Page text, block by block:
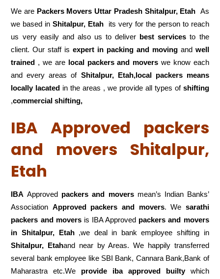
We are Packers Movers Uttar Pradesh Shitalpur, Etah As
we based inShitalpur, Etah its very for the person to reach
us very easily and also us to deliver best services to the
client. Our staff isexpert in packing and movingand well
trained , we are local packers and movers we know each
and every areas of Shitalpur, Etah,local packers means
locally lacated in the areas , we provide all types of shifting
,commercial shifting,
IBA Approved packers
and movers Shitalpur,
Etah
IBA Approved packers and moversmean’s Indian Banks’
Association Approved packers and movers. We sarathi
packers and moversis IBA Approved packers and movers
in Shitalpur, Etah,we deal in bank employee shifting in
Shitalpur, Etahand near by Areas. We happily transferred
several bank employee like SBI Bank, Cannara Bank,Bank of
Maharastra etc.We provide iba approved builtywhich